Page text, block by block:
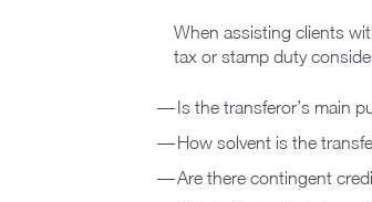
When assisting clients
tax or stamp duty
Is the transferor’s main
How solvent is the
Are there contingent